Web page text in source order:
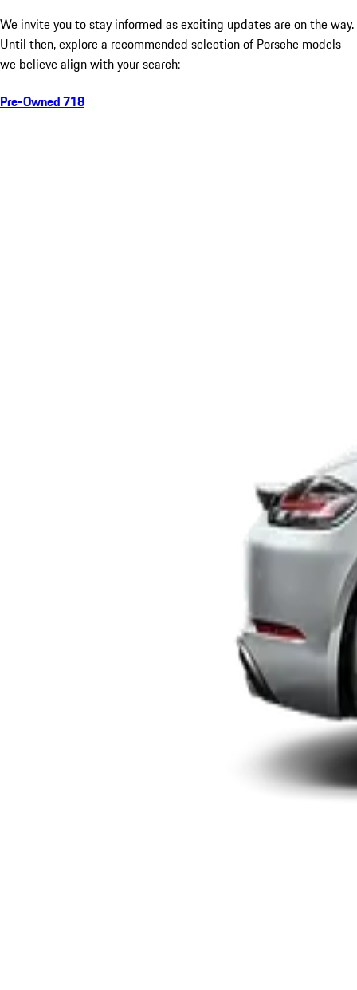
We invite you to stay informed as exciting updates are on the way.
Until then, explore a recommended selection of Porsche models
we believe align with your search:
Pre-Owned 718